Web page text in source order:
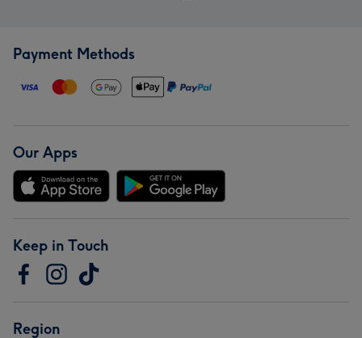
Payment Methods
Our Apps
Keep in Touch
Region